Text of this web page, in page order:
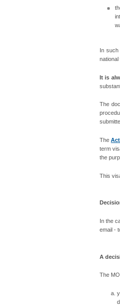
In such
national
It is
The
The
term
the
This
In the
email -
A
The